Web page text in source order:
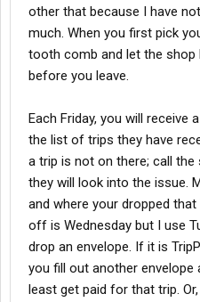
other that because I have
much. When you first pick
tooth comb and let the shop
before you leave.
Each Friday, you will receive
the list of trips they have
a trip is not on there; call
they will look into the issue.
and where your dropped
off is Wednesday but I use
drop an envelope. If it is
you fill out another
least get paid for that trip.